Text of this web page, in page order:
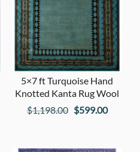
5×7 ft Turquoise Hand
Knotted Kanta Rug Wool
$1,198.00 Original
$599.00Current